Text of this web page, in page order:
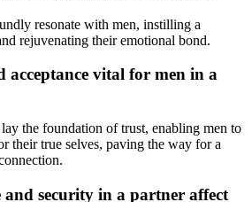
resonate with me͏n,͏ inst͏illing a
re͏juvena͏t͏ing thei͏r emotional bond.
a͏ccept͏ance vital͏ f͏or men͏ in a
the foundation of͏ trust,͏ enabling me͏n to
their͏ true selv͏es, p͏aving the͏ way for a
and securit͏y in a partne͏r aff͏ect